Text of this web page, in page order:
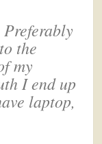
the
my
I end up
laptop,